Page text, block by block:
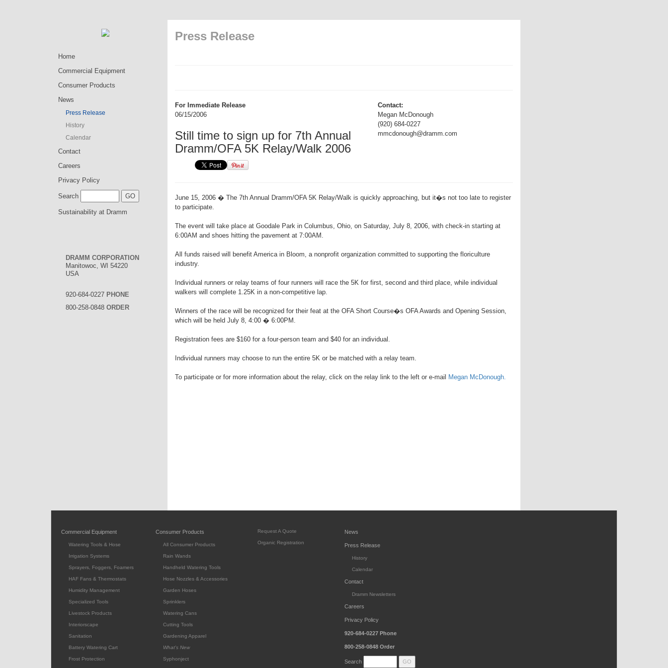
Home
Commercial Equipment
Consumer Products
News
Press Release
History
Calendar
Contact
Careers
Privacy Policy
Search
Sustainability at Dramm
DRAMM CORPORATION
Manitowoc, WI 54220
USA
920-684-0227 PHONE
800-258-0848 ORDER
Press Release
For Immediate Release
06/15/2006
Still time to sign up for 7th Annual
Dramm/OFA 5K Relay/Walk 2006
Contact:
Megan McDonough
(920) 684-0227
mmcdonough@dramm.com
June 15, 2006 � The 7th Annual Dramm/OFA 5K Relay/Walk is quickly approaching, but it�s not too late to register
to participate.
The event will take place at Goodale Park in Columbus, Ohio, on Saturday, July 8, 2006, with check-in starting at
6:00AM and shoes hitting the pavement at 7:00AM.
All funds raised will benefit America in Bloom, a nonprofit organization committed to supporting the floriculture
industry.
Individual runners or relay teams of four runners will race the 5K for first, second and third place, while individual
walkers will complete 1.25K in a non-competitive lap.
Winners of the race will be recognized for their feat at the OFA Short Course�s OFA Awards and Opening Session,
which will be held July 8, 4:00 � 6:00PM.
Registration fees are $160 for a four-person team and $40 for an individual.
Individual runners may choose to run the entire 5K or be matched with a relay team.
To participate or for more information about the relay, click on the relay link to the left or e-mail Megan McDonough.
Commercial Equipment
Watering Tools & Hose
Irrigation Systems
Sprayers, Foggers, Foamers
HAF Fans & Thermostats
Humidity Management
Specialized Tools
Livestock Products
Interiorscape
Sanitation
Battery Watering Cart
Frost Protection
Consumer Products
All Consumer Products
Rain Wands
Handheld Watering Tools
Hose Nozzles & Accessories
Garden Hoses
Sprinklers
Watering Cans
Cutting Tools
Gardening Apparel
What's New
Syphonject
Request A Quote
Organic Registration
News
Press Release
History
Calendar
Contact
Dramm Newsletters
Careers
Privacy Policy
920-684-0227 Phone
800-258-0848 Order
Search